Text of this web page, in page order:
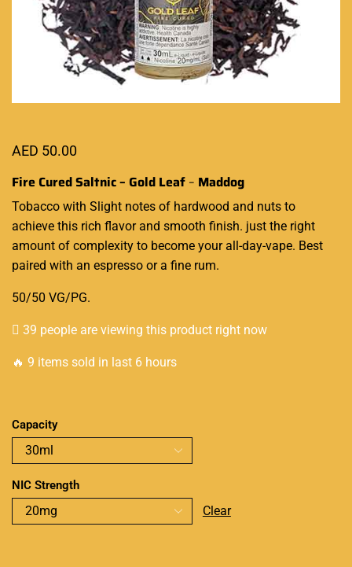
AED 50.00
Fire Cured Saltnic – Gold Leaf – Maddog
Tobacco with Slight notes of hardwood and nuts to
achieve this rich flavorand smooth finish. just the right
amount of complexity to become your all-day-vape. Best
paired with an espresso or a fine rum.
50/50 VG/PG.
39 people are viewing this product right now
🔥 9 items sold in last 6 hours
Capacity
NIC Strength
Clear